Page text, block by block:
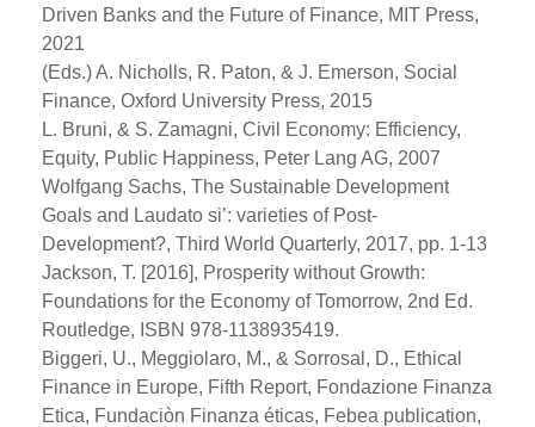
Driven Banks and the Future of Finance, MIT Press,
2021
(Eds.) A. Nicholls, R. Paton, & J. Emerson, Social
Finance, Oxford University Press, 2015
L. Bruni, & S. Zamagni, Civil Economy: Efficiency,
Equity, Public Happiness, Peter Lang AG, 2007
Wolfgang Sachs, The Sustainable Development
Goals and Laudato si’: varieties of Post-
Development?, Third World Quarterly, 2017, pp. 1-13
Jackson, T. [2016], Prosperity without Growth:
Foundations for the Economy of Tomorrow, 2nd Ed.
Routledge, ISBN 978-1138935419.
Biggeri, U., Meggiolaro, M., & Sorrosal, D., Ethical
Finance in Europe, Fifth Report, Fondazione Finanza
Etica, Fundaciòn Finanza éticas, Febea publication,